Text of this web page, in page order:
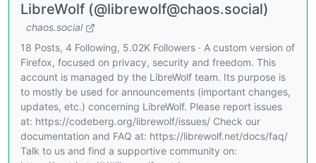
LibreWolf (@librewolf@chaos.social)
chaos.social
18 Posts, 4 Following, 5.02K Followers · A custom version of
Firefox, focused on privacy, security and freedom. This
account is managed by the LibreWolf team. Its purpose is
to mostly be used for announcements (important changes,
updates, etc.) concerning LibreWolf. Please report issues
at: https://codeberg.org/librewolf/issues/ Check our
documentation and FAQ at: https://librewolf.net/docs/faq/
Talk to us and find a supportive community on: